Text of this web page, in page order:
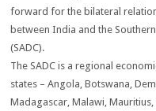
forward for the bilateral
between India and the
(SADC).
The SADC is a regional
states – Angola, Botswana,
Madagascar, Malawi,